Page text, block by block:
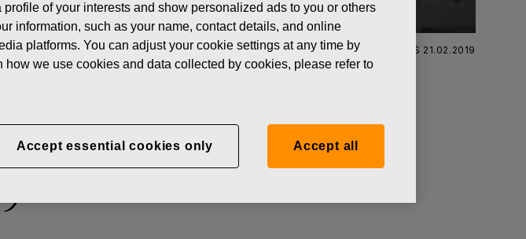
News FISKARS CORPORATION: ACQUISITION OF OWN SHARES 21.02.2019
ACQUISITION OF
of your interests and show personalized ads to you or others
information, such as your name, contact details, and online
platforms. You can adjust your cookie settings at any time by
we use cookies and data collected by cookies, please refer to
Accept essential cookies only Accept all